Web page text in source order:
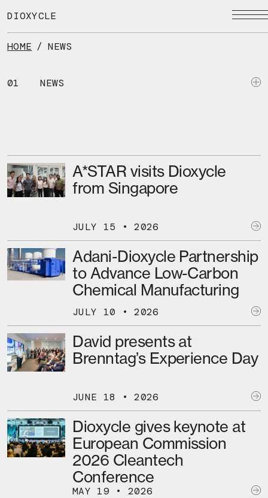
to
content
DIOXYCLE
HOME / NEWS
01 NEWS
A*STAR visits Dioxycle
from Singapore
JULY 15 • 2026
Adani-Dioxycle Partnership
to Advance Low-Carbon
Chemical Manufacturing
JULY 10 • 2026
David presents at
Brenntag’s Experience Day
JUNE 18 • 2026
Dioxycle gives keynote at
European Commission
2026 Cleantech
Conference
MAY 19 • 2026